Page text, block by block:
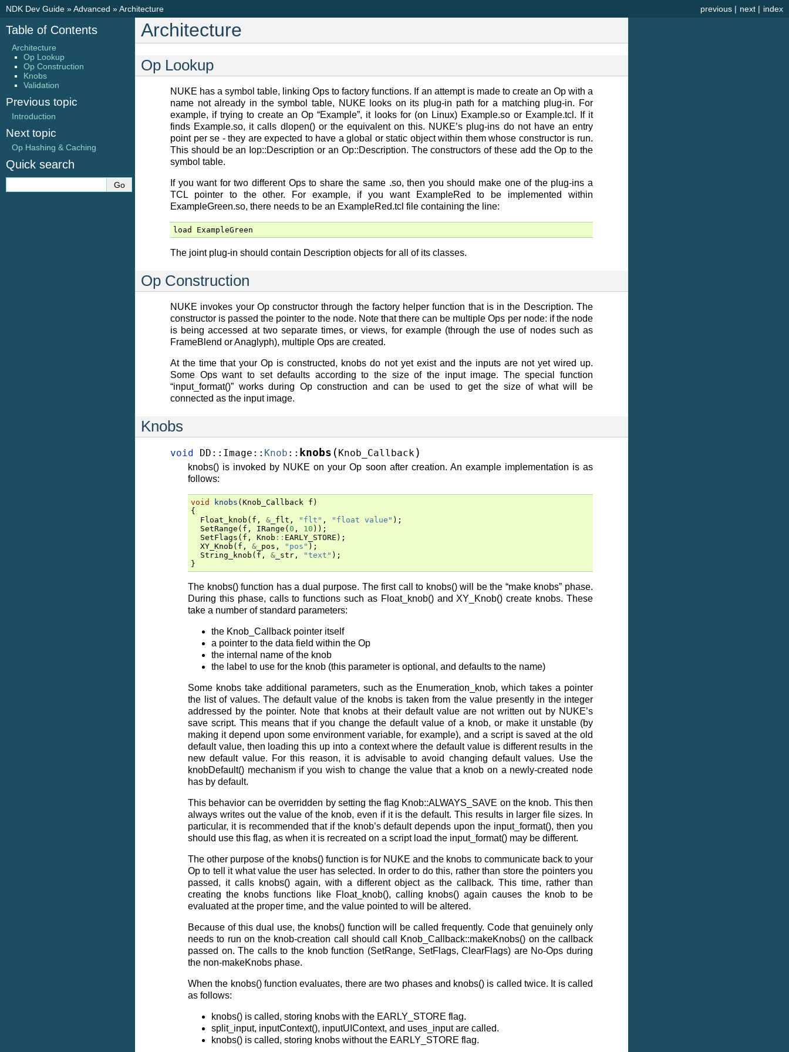
index
next |
previous |
NDK Dev Guide »Advanced »Architecture
Architecture
Op Lookup
NUKE has a symbol table, linking Ops to factory functions. If an attempt is made to create an Op with a
name not already in the symbol table, NUKE looks on its plug-in path for a matching plug-in. For
example, if trying to create an Op “Example”, it looks for (on Linux) Example.so or Example.tcl. If it
finds Example.so, it calls dlopen() or the equivalent on this. NUKE’s plug-ins do not have an entry
point per se - they are expected to have a global or static object within them whose constructor is run.
This should be an Iop::Description or an Op::Description. The constructors of these add the Op to the
symbol table.
If you want for two different Ops to share the same .so, then you should make one of the plug-ins a
TCL pointer to the other. For example, if you want ExampleRed to be implemented within
ExampleGreen.so, there needs to be an ExampleRed.tcl file containing the line:
load ExampleGreen
The joint plug-in should contain Description objects for all of its classes.
Op Construction
NUKE invokes your Op constructor through the factory helper function that is in the Description. The
constructor is passed the pointer to the node. Note that there can be multiple Ops per node: if the node
is being accessed at two separate times, or views, for example (through the use of nodes such as
FrameBlend or Anaglyph), multiple Ops are created.
At the time that your Op is constructed, knobs do not yet exist and the inputs are not yet wired up.
Some Ops want to set defaults according to the size of the input image. The special function
“input_format()” works during Op construction and can be used to get the size of what will be
connected as the input image.
Knobs
void DD :: Image :: Knob :: knobs ( Knob_Callback)
knobs() is invoked by NUKE on your Op soon after creation. An example implementation is as
follows:
void knobs ( Knob_Callback f )
{
Float_knob ( f , & _flt , "flt" , "float value" );
SetRange ( f , IRange ( 0 , 10 ));
SetFlags ( f , Knob :: EARLY_STORE );
XY_Knob ( f , & _pos , "pos" );
String_knob ( f , & _str , "text" );
}
The knobs() function has a dual purpose. The first call to knobs() will be the “make knobs” phase.
During this phase, calls to functions such as Float_knob() and XY_Knob() create knobs. These
take a number of standard parameters:
the Knob_Callback pointer itself
a pointer to the data field within the Op
the internal name of the knob
the label to use for the knob (this parameter is optional, and defaults to the name)
Some knobs take additional parameters, such as the Enumeration_knob, which takes a pointer
the list of values. The default value of the knobs is taken from the value presently in the integer
addressed by the pointer. Note that knobs at their default value are not written out by NUKE’s
save script. This means that if you change the default value of a knob, or make it unstable (by
making it depend upon some environment variable, for example), and a script is saved at the old
default value, then loading this up into a context where the default value is different results in the
new default value. For this reason, it is advisable to avoid changing default values. Use the
knobDefault() mechanism if you wish to change the value that a knob on a newly-created node
has by default.
This behavior can be overridden by setting the flag Knob::ALWAYS_SAVE on the knob. This then
always writes out the value of the knob, even if it is the default. This results in larger file sizes. In
particular, it is recommended that if the knob’s default depends upon the input_format(), then you
should use this flag, as when it is recreated on a script load the input_format() may be different.
The other purpose of the knobs() function is for NUKE and the knobs to communicate back to your
Op to tell it what value the user has selected. In order to do this, rather than store the pointers you
passed, it calls knobs() again, with a different object as the callback. This time, rather than
creating the knobs functions like Float_knob(), calling knobs() again causes the knob to be
evaluated at the proper time, and the value pointed to will be altered.
Because of this dual use, the knobs() function will be called frequently. Code that genuinely only
needs to run on the knob-creation call should call Knob_Callback::makeKnobs() on the callback
passed on. The calls to the knob function (SetRange, SetFlags, ClearFlags) are No-Ops during
the non-makeKnobs phase.
When the knobs() function evaluates, there are two phases and knobs() is called twice. It is called
as follows:
knobs() is called, storing knobs with the EARLY_STORE flag.
split_input, inputContext(), inputUIContext, and uses_input are called.
knobs() is called, storing knobs without the EARLY_STORE flag.
Table of Contents
Architecture
Op Lookup
Op Construction
Knobs
Validation
Previous topic
Introduction
Next topic
Op Hashing & Caching
Quick search